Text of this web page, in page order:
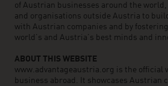
of Austrian businesses around the
and organisations outside Austria to
with Austrian companies and by
world’s and Austria’s best minds and
ABOUT THIS WEBSITE
www.advantageaustria.org is the official
business abroad. It showcases Austrian